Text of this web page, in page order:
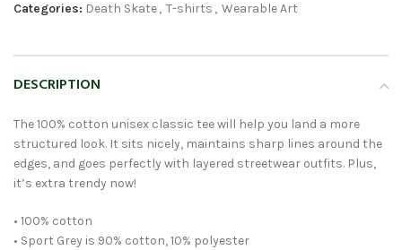
Categories: Death Skate, T-shirts , Wearable Art
DESCRIPTION
The 100% cotton unisex classic tee will help you land a more
structured look. It sits nicely, maintains sharp lines around the
edges, and goes perfectly with layered streetwear outfits. Plus,
it’s extra trendy now!
• 100% cotton
• Sport Grey is 90% cotton, 10% polyester